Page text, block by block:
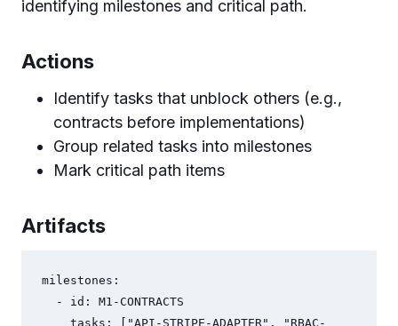
identifying milestones and critical path.
Actions
Identify tasks that unblock others (e.g.,
contracts before implementations)
Group related tasks into milestones
Mark critical path items
Artifacts
milestones: